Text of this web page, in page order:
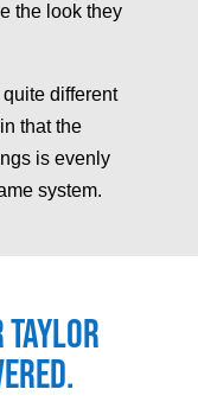
the look they
different
that the
is evenly
system.
Taylor